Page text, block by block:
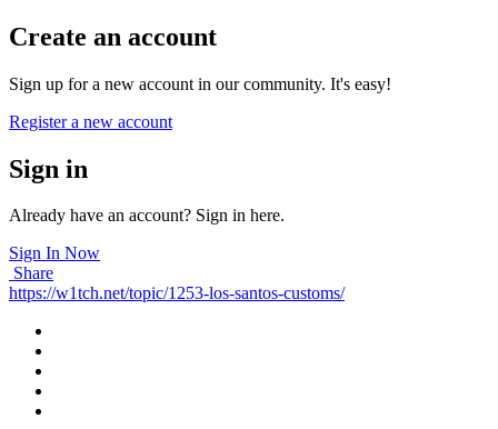
Create an account
Sign up for a new account in our community. It's easy!
Register a new account
Sign in
Already have an account? Sign in here.
Sign In Now
Share
https://w1tch.net/topic/1253-los-santos-customs/